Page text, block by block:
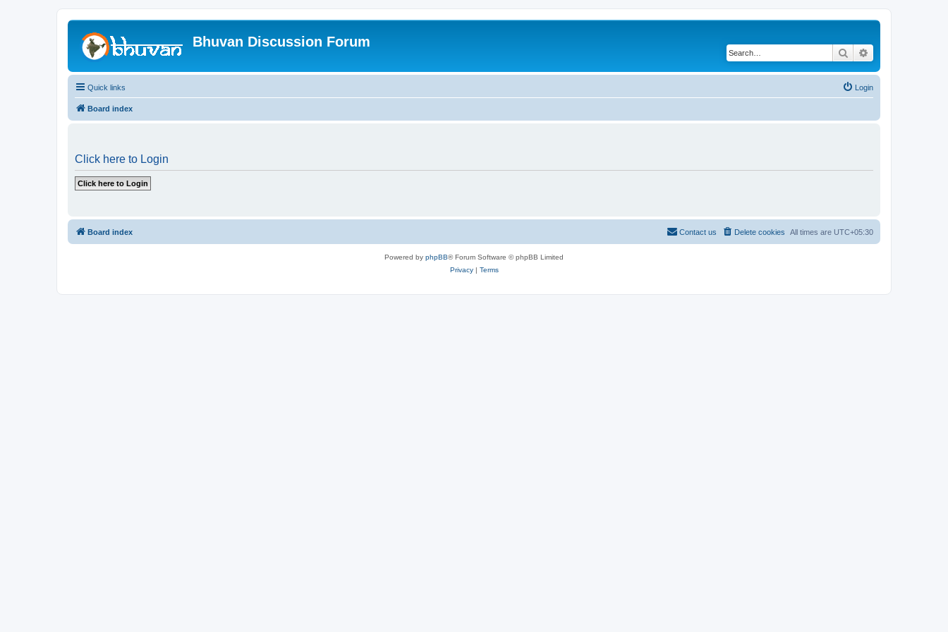
Bhuvan Discussion Forum
Search
Quick links Login
Board index
Click here to Login
Board index All times are UTC+05:30
Delete cookies
Contact us
Powered by phpBB® Forum Software © phpBB Limited
Privacy| Terms